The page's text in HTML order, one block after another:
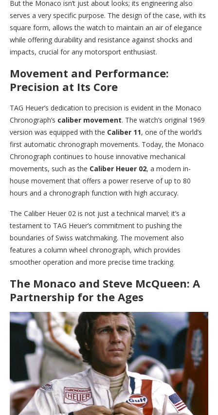
But the Monaco isn’t just about looks; its engineering also
serves a very specific purpose. The design of the case, with its
square form, allows the watch to maintain an air of elegance
while offering durability and resistance against shocks and
impacts, crucial for any motorsport enthusiast.
Movement and Performance:
Precision at Its Core
TAG Heuer’s dedication to precision is evident in the Monaco
Chronograph’s caliber movement. The watch’s original 1969
version was equipped with the Caliber 11, one of the world’s
first automatic chronograph movements. Today, the Monaco
Chronograph continues to house innovative mechanical
movements, such as the Caliber Heuer 02, a modern in-
house movement that offers a power reserve of up to 80
hours and a chronograph function with high accuracy.
The Caliber Heuer 02 is not just a technical marvel; it’s a
testament to TAG Heuer’s commitment to pushing the
boundaries of Swiss watchmaking. The movement also
features a column wheel chronograph, which provides
smoother operation and more precise time tracking.
The Monaco and Steve McQueen: A
Partnership for the Ages